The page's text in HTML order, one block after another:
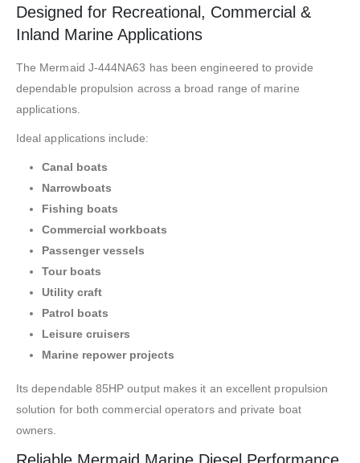
Designed for Recreational, Commercial &
Inland Marine Applications
The Mermaid J-444NA63 has been engineered to provide
dependable propulsion across a broad range of marine
applications.
Ideal applications include:
Canal boats
Narrowboats
Fishing boats
Commercial workboats
Passenger vessels
Tour boats
Utility craft
Patrol boats
Leisure cruisers
Marine repower projects
Its dependable 85HP output makes it an excellent propulsion
solution for both commercial operators and private boat
owners.